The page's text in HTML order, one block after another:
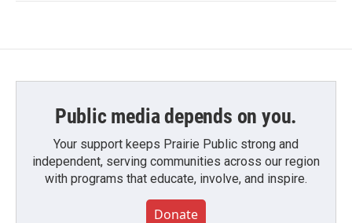
Public media depends on you.
Your support keeps Prairie Public strong and
independent, serving communities across our region
with programs that educate, involve, and inspire.
Donate